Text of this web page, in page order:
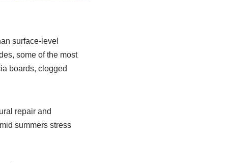
surface-level
some of the most
boards, clogged
repair and
summers stress